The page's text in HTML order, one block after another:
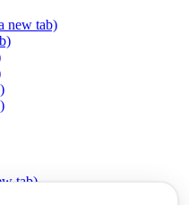
new tab)
tab)